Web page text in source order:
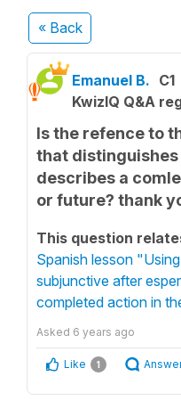
« Back
Emanuel B. C1
KwizIQ Q&A
Is the refence to
that
describes a
or future? thank
This question
Spanish lesson
subjunctive after
completed action in
Asked 6 years ago
Like 1